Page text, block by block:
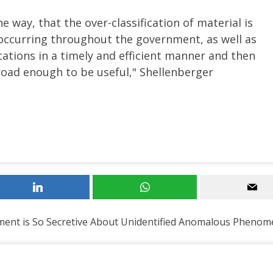
way, that the over-classification of material is
throughout the government, as well as
in a timely and efficient manner and then
enough to be useful," Shellenberger
is So Secretive About Unidentified Anomalous